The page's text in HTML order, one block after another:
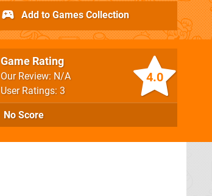
4.0
Game Rating
Our Review: N/A
User Ratings: 3
No Score
Add to Games Collection